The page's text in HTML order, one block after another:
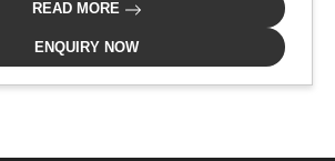
READ MORE
ENQUIRY NOW